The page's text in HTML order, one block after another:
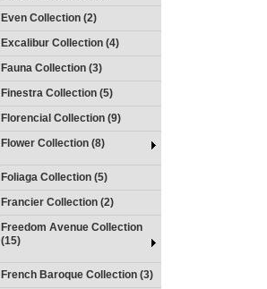
Even Collection (2)
Excalibur Collection (4)
Fauna Collection (3)
Finestra Collection (5)
Florencial Collection (9)
Flower Collection (8)
Foliaga Collection (5)
Francier Collection (2)
Freedom Avenue Collection
(15)
French Baroque Collection (3)